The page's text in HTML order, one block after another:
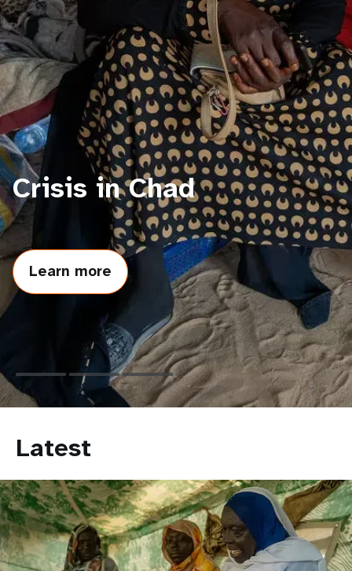
t
i
o
n
Crisis in Chad
Learn more
about
Crisis
Chad
Latest